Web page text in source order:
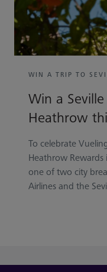
WIN A TRIP TO
Win a
Heathrow
To celebrate
Heathrow
one of two city
Airlines and the